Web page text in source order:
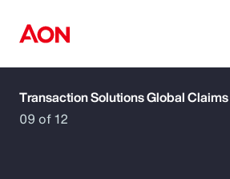
How can we help you?
09 of 12